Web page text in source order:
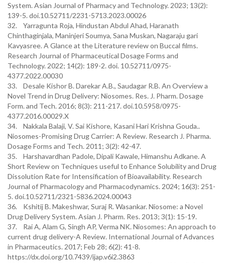
System. Asian Journal of Pharmacy and Technology. 2023; 13(2):
139-5. doi.10.52711/2231-5713.2023.00026
32. Yarragunta Roja, Hindustan Abdul Ahad, Haranath
Chinthaginjala, Maninjeri Soumya, Sana Muskan, Nagaraju gari
Kavyasree. A Glance at the Literature review on Buccal films.
Research Journal of Pharmaceutical Dosage Forms and
Technology. 2022; 14(2): 189-2. doi. 10.52711/0975-
4377.2022.00030
33. Desale Kishor B. Darekar A.B., Saudagar R.B. An Overview a
Novel Trend in Drug Delivery: Niosomes. Res. J. Pharm. Dosage
Form. and Tech. 2016; 8(3): 211-217. doi.10.5958/0975-
4377.2016.00029.X
34. Nakkala Balaji, V. Sai Kishore, Kasani Hari Krishna Gouda..
Niosomes-Promising Drug Carrier: A Review. Research J. Pharma.
Dosage Forms and Tech. 2011; 3(2): 42-47.
35. Harshavardhan Padole, Dipali Kawale, Himanshu Adkane. A
Short Review on Techniques useful to Enhance Solubility and Drug
Dissolution Rate for Intensification of Bioavailability. Research
Journal of Pharmacology and Pharmacodynamics. 2024; 16(3): 251-
5. doi.10.52711/2321-5836.2024.00043
36. Kshitij B. Makeshwar, Suraj R. Wasankar. Niosome: a Novel
Drug Delivery System. Asian J. Pharm. Res. 2013; 3(1): 15-19.
37. Rai A, Alam G, Singh AP, Verma NK. Niosomes: An approach to
current drug delivery-A Review. International Journal of Advances
in Pharmaceutics. 2017; Feb 28; 6(2): 41-8.
https://dx.doi.org/10.7439/ijap.v6i2.3863